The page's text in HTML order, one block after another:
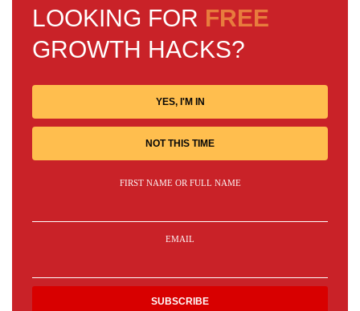
LOOKING FOR FREE
GROWTH HACKS?
YES, I'M IN
NOT THIS TIME
FIRST NAME OR FULL NAME
EMAIL